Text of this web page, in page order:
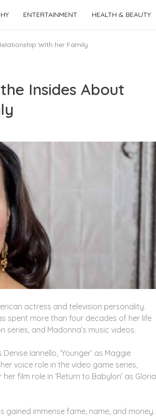
ENTERTAINMENT HEALTH & BEAUTY
With her Family
Insides About
actress and television personality.
spent more than four decades of her life
series, and Madonna’s music videos.
Iannello, ‘Younger’ as Maggie
voice role in the video game series,
film role in ‘Return to Babylon’ as Gloria
gained immense fame, name, and money.